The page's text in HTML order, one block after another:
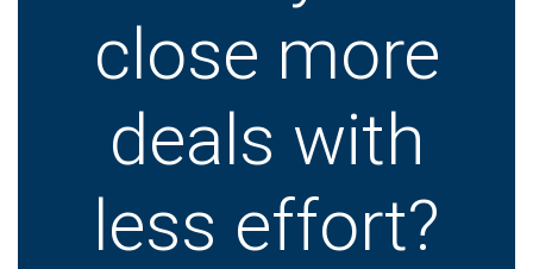
close more
deals with
less effort?